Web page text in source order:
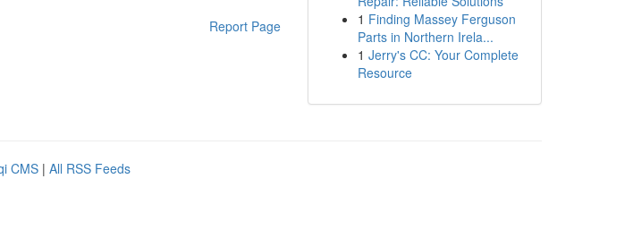
Report Page
1 Finding Massey Ferguson
Parts in Northern Irela...
1 Jerry's CC: Your Complete
Resource
CMS | All RSS Feeds